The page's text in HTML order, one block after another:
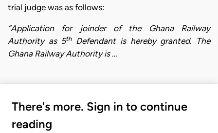
trial judge was as follows:
“Application for joinder of the Ghana Railway
Authority as 5thDefendant is hereby granted. The
Ghana Railway Authority is …
There's more. Sign in to continue
reading